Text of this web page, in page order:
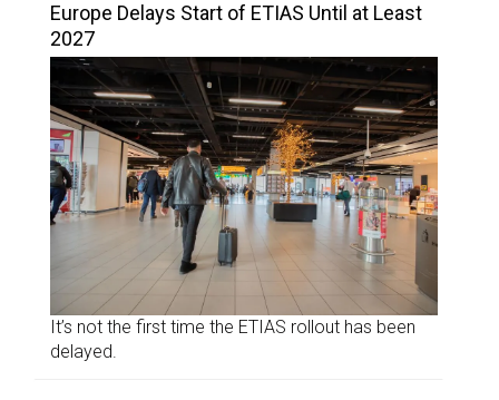
Europe Delays Start of ETIAS Until at Least
2027
It’s not the first time the ETIAS rollout has been
delayed.